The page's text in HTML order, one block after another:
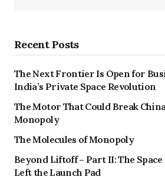
Recent Posts
The Next Frontier Is Open for
India’s Private Space Revolution
The Motor That Could Break
Monopoly
The Molecules of Monopoly
Beyond Liftoff – Part II: The
Left the Launch Pad